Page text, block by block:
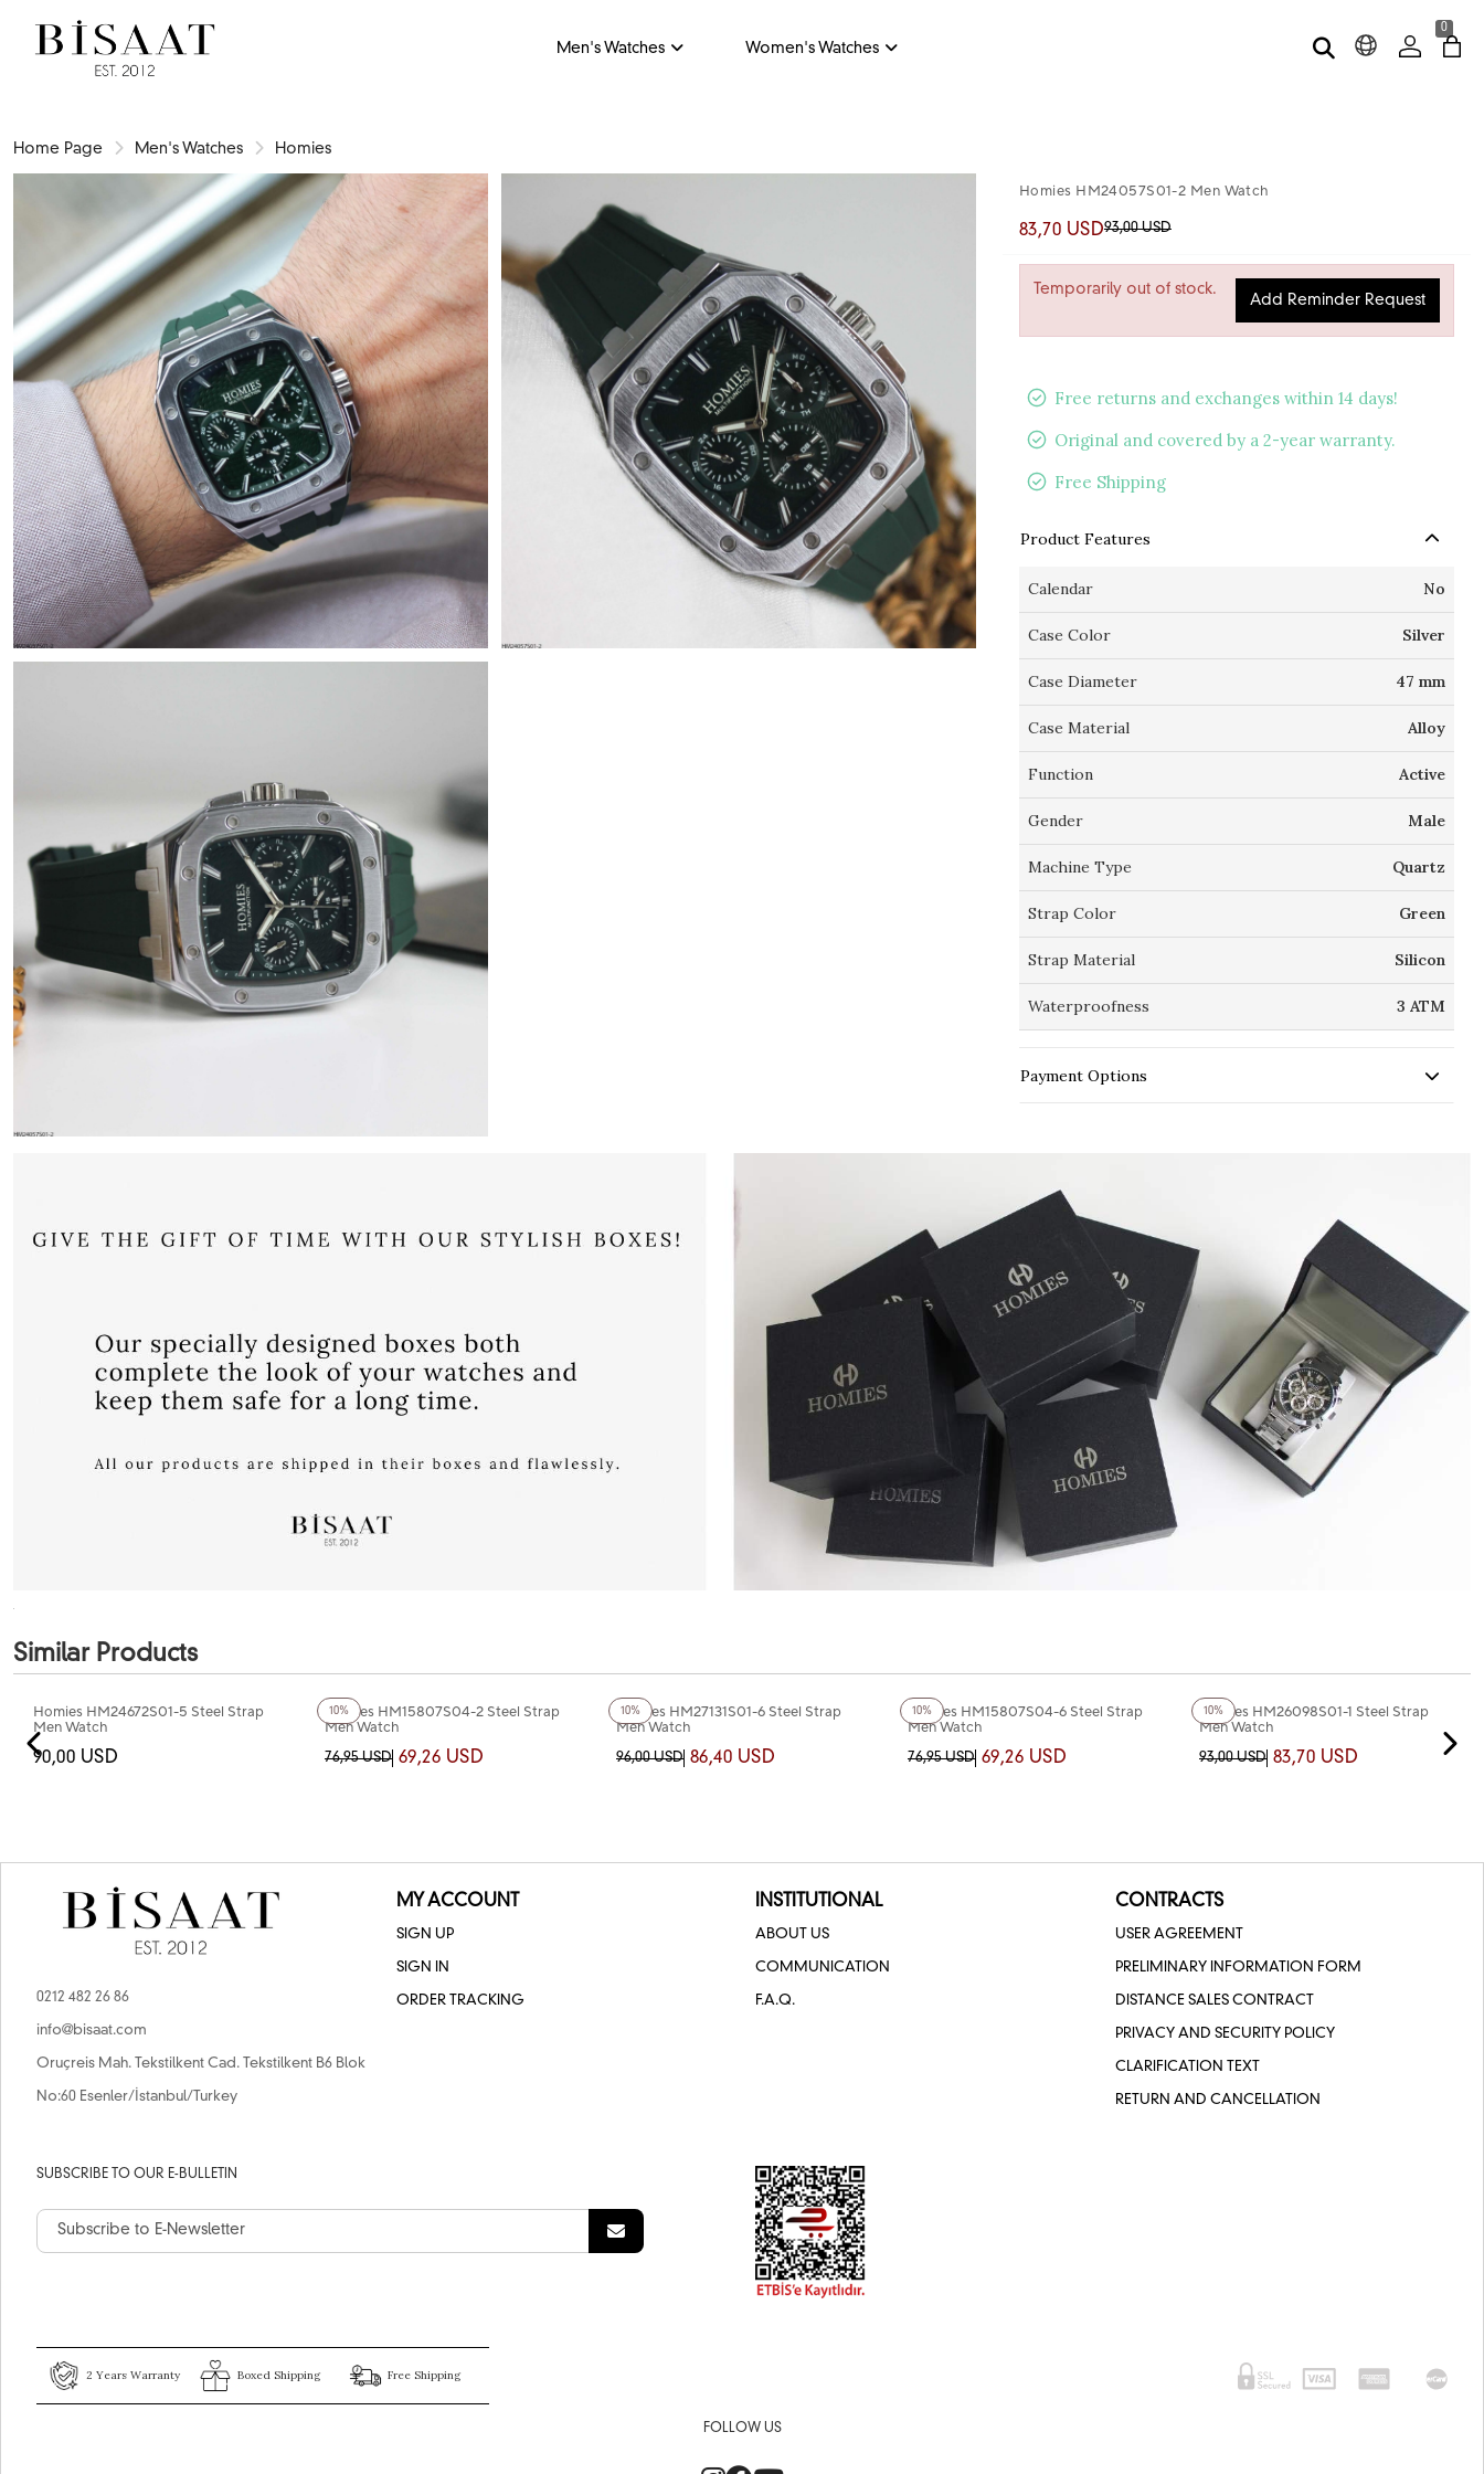
Men's Watches Women's Watches
0
Home Page Men's Watches Homies
Homies HM24057S01-2 Men Watch
83,70 USD93,00 USD
Temporarily out of stock.
Add Reminder Request
Free returns and exchanges within 14 days!
Original and covered by a 2-year warranty.
Free Shipping
Product Features
Calendar No
Case Color Silver
Case Diameter 47 mm
Case Material Alloy
Function Active
Gender Male
Machine Type Quartz
Strap Color Green
Strap Material Silicon
Waterproofness 3 ATM
Payment Options
Similar Products
Homies HM24672S01-5 Steel Strap
Men Watch
90,00 USD
10%
+3Color
Homies HM15807S04-2 Steel Strap
Men Watch
76,95 USD 69,26 USD
10%
+2Color
Homies HM27131S01-6 Steel Strap
Men Watch
96,00 USD 86,40 USD
10%
+5Color
Homies HM15807S04-6 Steel Strap
Men Watch
76,95 USD 69,26 USD
10%
+2Color
Homies HM26098S01-1 Steel Strap
Men Watch
93,00 USD 83,70 USD
0212 482 26 86
info@bisaat.com
Oruçreis Mah. Tekstilkent Cad. Tekstilkent B6 Blok
No:60 Esenler/İstanbul/Turkey
MY ACCOUNT
SIGN UP
SIGN IN
ORDER TRACKING
INSTITUTIONAL
ABOUT US
COMMUNICATION
F.A.Q.
CONTRACTS
USER AGREEMENT
PRELIMINARY INFORMATION FORM
DISTANCE SALES CONTRACT
PRIVACY AND SECURITY POLICY
CLARIFICATION TEXT
RETURN AND CANCELLATION
SUBSCRIBE TO OUR E-BULLETIN
2 Years Warranty Boxed Shipping Free Shipping
FOLLOW US